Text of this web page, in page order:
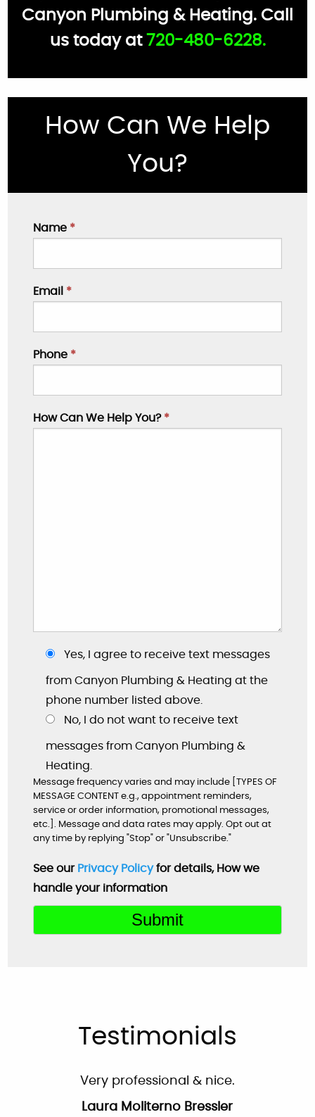
Canyon Plumbing & Heating. Call
us today at 720-480-6228.
How Can We Help
You?
Name *
Email *
Phone *
How Can We Help You? *
Yes, I agree to receive text messages
from Canyon Plumbing & Heating at the
phone number listed above.
No, I do not want to receive text
messages from Canyon Plumbing &
Heating.
Message frequency varies and may include [TYPES OF
MESSAGE CONTENT e.g., appointment reminders,
service or order information, promotional messages,
etc.]. Message and data rates may apply. Opt out at
any time by replying "Stop" or "Unsubscribe."
See our Privacy Policyfor details, How we
handle your information
Testimonials
"These guys are great: good work, fair prices,
friendly, and willing to answer my dumb
questions!"
By: Nick W.
Google
Very helpful customer service. On time,
explained everything and worked great as a
team to get the new system up and running
perfectly!
Mardell Hill
Very professional and personalized service
from the first phone call to the completion of